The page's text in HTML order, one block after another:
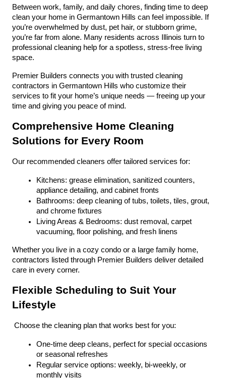
Between work, family, and daily chores, finding time to deep
clean your home in Germantown Hills can feel impossible. If
you’re overwhelmed by dust, pet hair, or stubborn grime,
you’re far from alone. Many residents across Illinois turn to
professional cleaning help for a spotless, stress-free living
space.
Premier Builders connects you with trusted cleaning
contractors in Germantown Hills who customize their
services to fit your home’s unique needs — freeing up your
time and giving you peace of mind.
Comprehensive Home Cleaning
Solutions for Every Room
Our recommended cleaners offer tailored services for:
Kitchens: grease elimination, sanitized counters,
appliance detailing, and cabinet fronts
Bathrooms: deep cleaning of tubs, toilets, tiles, grout,
and chrome fixtures
Living Areas & Bedrooms: dust removal, carpet
vacuuming, floor polishing, and fresh linens
Whether you live in a cozy condo or a large family home,
contractors listed through Premier Builders deliver detailed
care in every corner.
Flexible Scheduling to Suit Your
Lifestyle
Choose the cleaning plan that works best for you:
One-time deep cleans, perfect for special occasions
or seasonal refreshes
Regular service options: weekly, bi-weekly, or
monthly visits